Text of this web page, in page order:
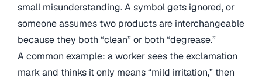
small misunderstanding. A symbol gets ignored, or
someone assumes two products are interchangeable
because they both “clean” or both “degrease.”
A common example: a worker sees the exclamation
mark and thinks it only means “mild irritation,” then